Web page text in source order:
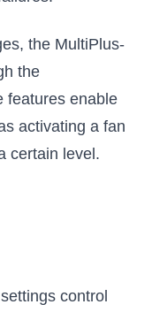
the MultiPlus-
the
features enable
activating a fan
certain level.
control